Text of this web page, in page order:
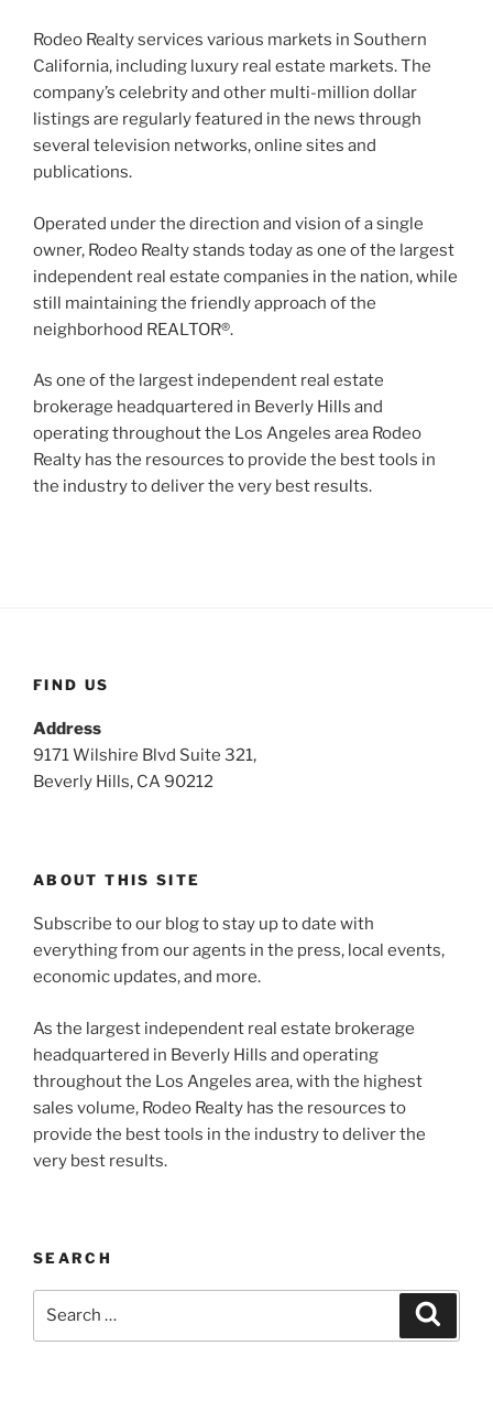
Rodeo Realty services various markets in Southern
California, including luxury real estate markets. The
company’s celebrity and other multi-million dollar
listings are regularly featured in the news through
several television networks, online sites and
publications.
Operated under the direction and vision of a single
owner, Rodeo Realty stands today as one of the largest
independent real estate companies in the nation, while
still maintaining the friendly approach of the
neighborhood REALTOR®.
As one of the largest independent real estate
brokerage headquartered in Beverly Hills and
operating throughout the Los Angeles area Rodeo
Realty has the resources to provide the best tools in
the industry to deliver the very best results.
FIND US
Address
9171 Wilshire Blvd Suite 321,
Beverly Hills, CA 90212
ABOUT THIS SITE
Subscribe to our blog to stay up to date with
everything from our agents in the press, local events,
economic updates, and more.
As the largest independent real estate brokerage
headquartered in Beverly Hills and operating
throughout the Los Angeles area, with the highest
sales volume, Rodeo Realty has the resources to
provide the best tools in the industry to deliver the
very best results.
SEARCH